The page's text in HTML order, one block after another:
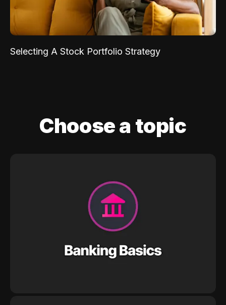
Selecting A Stock Portfolio Strategy
Choose a topic